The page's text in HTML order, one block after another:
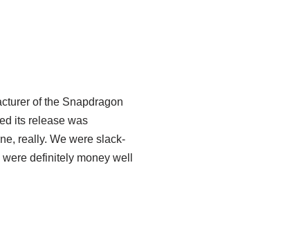
of the Snapdragon
its release was
really. We were slack-
definitely money well